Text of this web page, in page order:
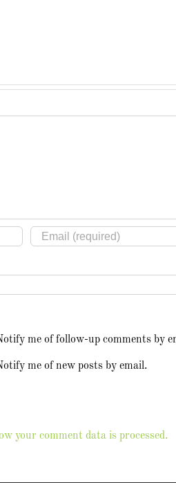
me of follow-up comments by
me of new posts by email.
your comment data is processed.